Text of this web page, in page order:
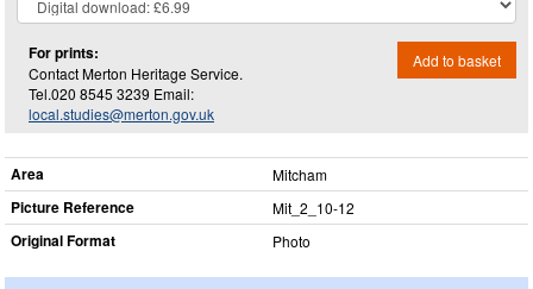
For prints:
Contact Merton Heritage Service.
Tel.020 8545 3239 Email:
local.studies@merton.gov.uk
Add to basket
Area Mitcham
Picture Reference Mit_​2_​10-12
Original Format Photo